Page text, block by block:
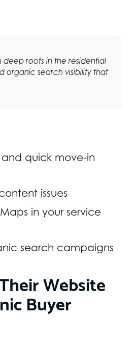
deep roots in the residential
organic search visibility that
quick move-in
issues
in your service
search campaigns
Website
Buyer